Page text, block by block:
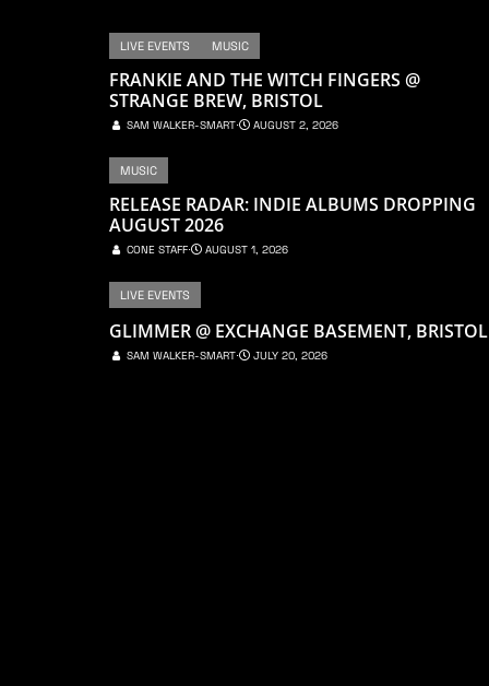
LIVE EVENTS MUSIC
FRANKIE AND THE WITCH FINGERS @
STRANGE BREW, BRISTOL
SAM WALKER-SMART⋅ AUGUST 2, 2026
MUSIC
RELEASE RADAR: INDIE ALBUMS DROPPING
AUGUST 2026
CONE STAFF⋅ AUGUST 1, 2026
LIVE EVENTS
GLIMMER @ EXCHANGE BASEMENT, BRISTOL
SAM WALKER-SMART⋅ JULY 20, 2026